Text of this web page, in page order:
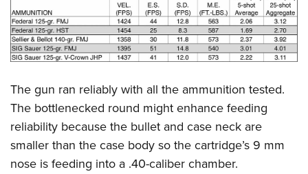
The gun ran reliably with all the ammunition tested.
The bottlenecked round might enhance feeding
reliability because the bullet and case neck are
smaller than the case body so the cartridge’s 9 mm
nose is feeding into a .40-caliber chamber.